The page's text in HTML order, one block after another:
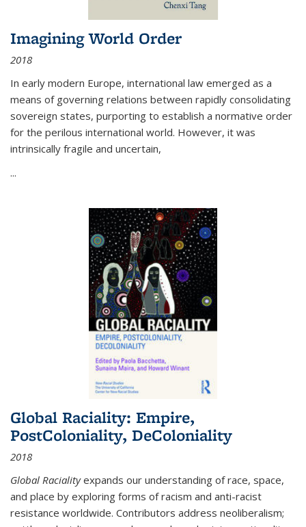
Imagining World Order
2018
In early modern Europe, international law emerged as a
means of governing relations between rapidly consolidating
sovereign states, purporting to establish a normative order
for the perilous international world. However, it was
intrinsically fragile and uncertain,
...
Global Raciality: Empire,
PostColoniality, DeColoniality
2018
Global Racialityexpands our understanding of race, space,
and place by exploring forms of racism and anti-racist
resistance worldwide. Contributors address neoliberalism;